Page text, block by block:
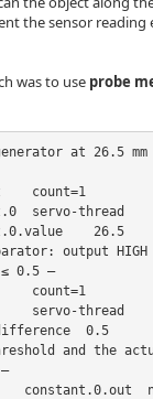
the sensor reading
was to use probe
at 26.5 mm
count=1
servo-thread
26.5
output HIGH
≤ 0.5 —
count=1
servo-thread
0.5
and the
constant.0.out